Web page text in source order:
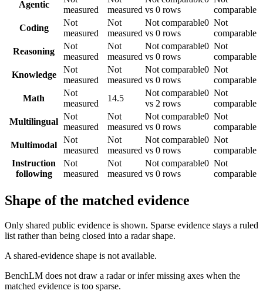
Agentic
measured
measured vs 0 rows
comparable
Coding
Not
measured
Not
measured
Not comparable0
vs 0 rows
Not
comparable
Reasoning
Not
measured
Not
measured
Not comparable0
vs 0 rows
Not
comparable
Knowledge
Not
measured
Not
measured
Not comparable0
vs 0 rows
Not
comparable
Math
Not
measured
14.5
Not comparable0
vs 2 rows
Not
comparable
Multilingual
Not
measured
Not
measured
Not comparable0
vs 0 rows
Not
comparable
Multimodal
Not
measured
Not
measured
Not comparable0
vs 0 rows
Not
comparable
Instruction
following
Not
measured
Not
measured
Not comparable0
vs 0 rows
Not
comparable
Shape of the matched evidence
Only shared public evidence is shown. Sparse evidence stays a ruled
list rather than being closed into a radar shape.
A shared-evidence shape is not available.
BenchLM does not draw a radar or infer missing axes when the
matched evidence is too sparse.